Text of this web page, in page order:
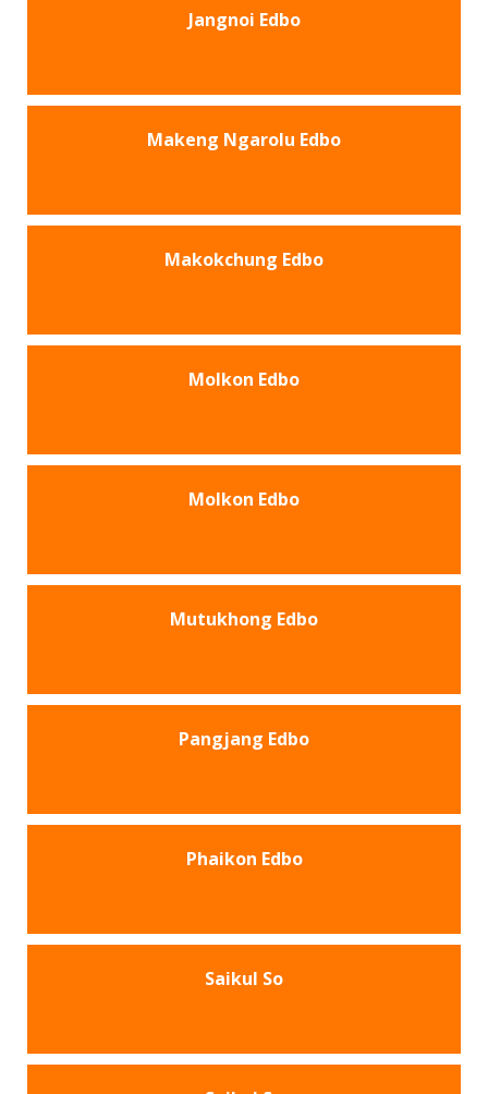
Jangnoi Edbo
Makeng Ngarolu Edbo
Makokchung Edbo
Molkon Edbo
Molkon Edbo
Mutukhong Edbo
Pangjang Edbo
Phaikon Edbo
Saikul So